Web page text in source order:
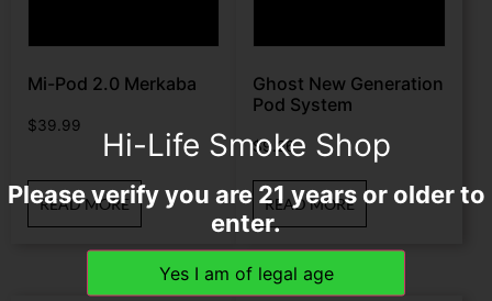
Mi-Pod 2.0 Merkaba
$39.99
READ MORE
Ghost New Generation
Pod System
$9.26
READ MORE
Hi-Life Smoke Shop
Please verify you are 21 years or older to
enter.